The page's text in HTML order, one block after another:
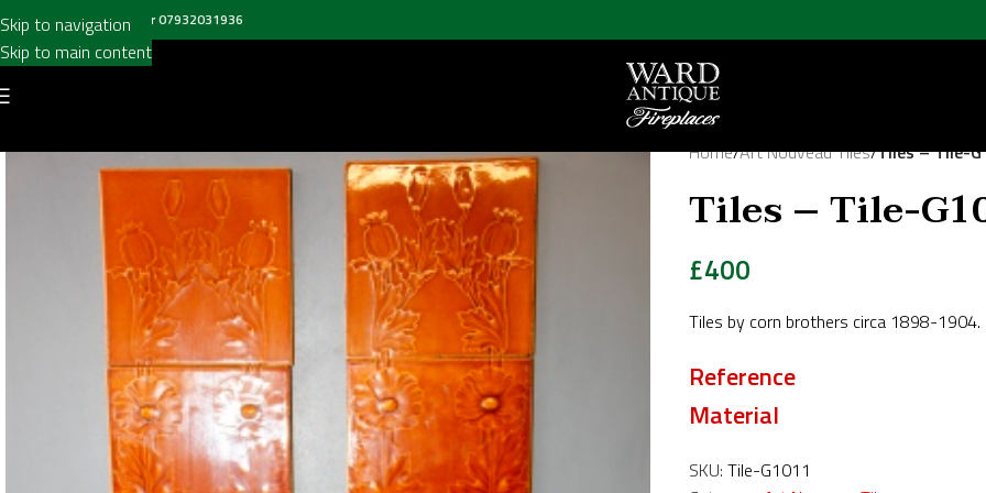
Skip to navigation
Skip to main content
us on020 8697 6003 or07932031936
Home/Art Nouveau Tiles/Tiles – Tile-
Tiles – Tile-
£400
Tiles by corn brothers circa 1898-1904.
Reference
Material
SKU: Tile-G1011